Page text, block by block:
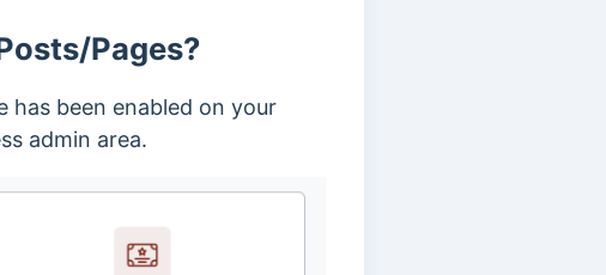
Pages?
has been enabled on your
admin area.